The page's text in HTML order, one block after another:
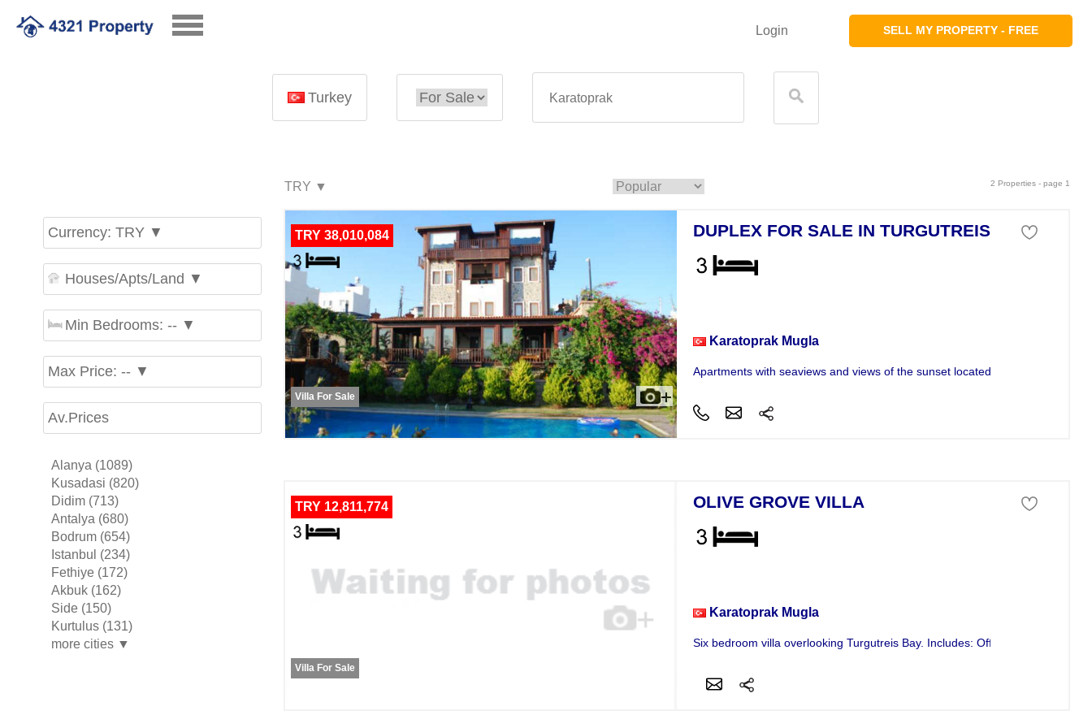
SELL MY PROPERTY - FREE
Login
Turkey
Currency: TRY ▼
Houses/Apts/Land ▼
Min Bedrooms: -- ▼
Max Price: -- ▼
Av.Prices
Alanya (1089)
Kusadasi (820)
Didim (713)
Antalya (680)
Bodrum (654)
Istanbul (234)
Fethiye (172)
Akbuk (162)
Side (150)
Kurtulus (131)
more cities ▼
2 Properties - page 1
Villa For Sale
TRY 38,010,084 DUPLEX FOR SALE IN TURGUTREIS
Karatoprak Mugla
Apartments with seaviews and views of the sunset located in the Gokcebel
Villa For Sale
TRY 12,811,774 OLIVE GROVE VILLA
Karatoprak Mugla
Six bedroom villa overlooking Turgutreis Bay. Includes: Office, gym seperate